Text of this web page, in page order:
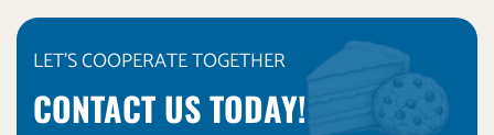
LET'S COOPERATE TOGETHER
CONTACT US TODAY!